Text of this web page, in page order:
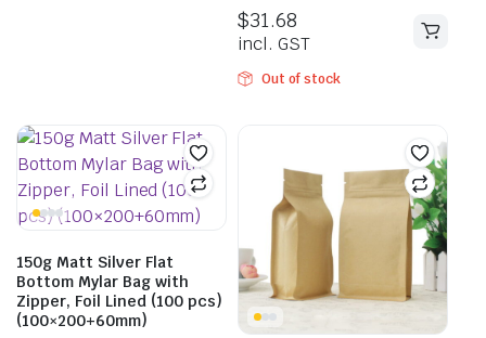
$31.68
incl. GST
Out of stock
150g Matt Silver Flat
Bottom Mylar Bag with
Zipper, Foil Lined (100 pcs)
(100×200+60mm)